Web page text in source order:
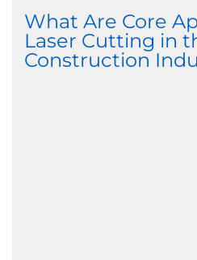
What Are Core
Laser Cutting in
Construction